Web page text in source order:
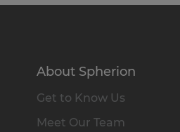
About Spherion
Get to Know Us
Meet Our Team